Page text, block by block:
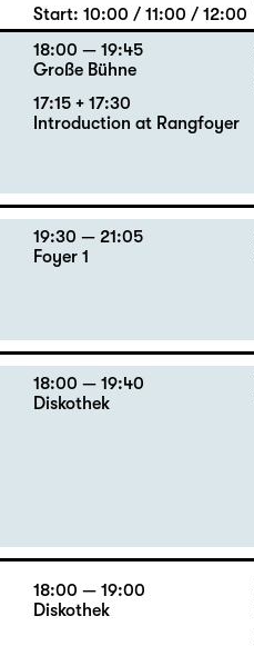
Start: 10:00 / 11:00 / 12:00
18:00 — 19:45
Große Bühne
17:15 + 17:30
Introduction at Rangfoyer
19:30 — 21:05
Foyer 1
18:00 — 19:40
Diskothek
18:00 — 19:00
Diskothek